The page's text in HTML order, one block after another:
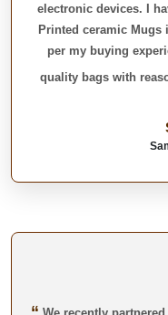
electronic devices. I
Printed ceramic Mugs
per my buying
quality bags with
“